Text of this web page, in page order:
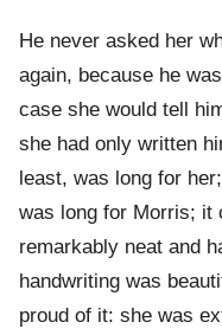
He never asked her
again, because he
case she would tell
she had only written
least, was long for
was long for Morris; it
remarkably neat and
handwriting was
proud of it: she was